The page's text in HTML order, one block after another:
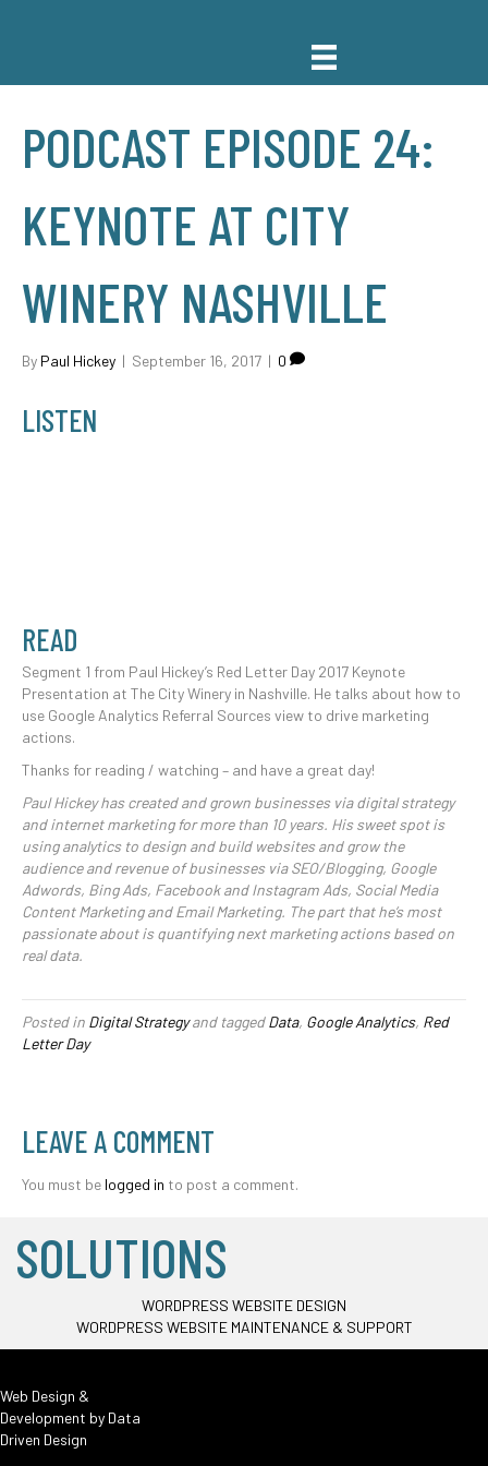
PODCAST EPISODE 24:
KEYNOTE AT CITY
WINERY NASHVILLE
By Paul Hickey | September 16, 2017 | 0
LISTEN
READ
Segment 1 from Paul Hickey’s Red Letter Day 2017 Keynote
Presentation at The City Winery in Nashville. He talks about how to
use Google Analytics Referral Sources view to drive marketing
actions.
Thanks for reading / watching – and have a great day!
Paul Hickey has created and grown businesses via digital strategy
and internet marketing for more than 10 years. His sweet spot is
using analytics to design and build websites and grow the
audience and revenue of businesses via SEO/Blogging, Google
Adwords, Bing Ads, Facebook and Instagram Ads, Social Media
Content Marketing and Email Marketing. The part that he’s most
passionate about is quantifying next marketing actions based on
real data.
Posted in Digital Strategyand taggedData, Google Analytics, Red
Letter Day
LEAVE A COMMENT
You must be logged in to post a comment.
SOLUTIONS
WORDPRESS WEBSITE DESIGN
WORDPRESS WEBSITE MAINTENANCE & SUPPORT
Web Design &
Development by Data
Driven Design